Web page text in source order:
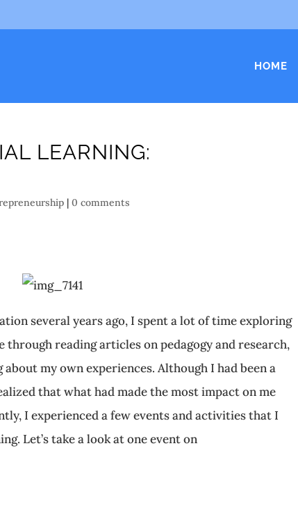
HOME
LEARNING:
|0 comments
several years ago, I spent a lot of time exploring
reading articles on pedagogy and research,
my own experiences. Although I had been a
that what had made the most impact on me
I experienced a few events and activities that I
Let’s take a look at one event on